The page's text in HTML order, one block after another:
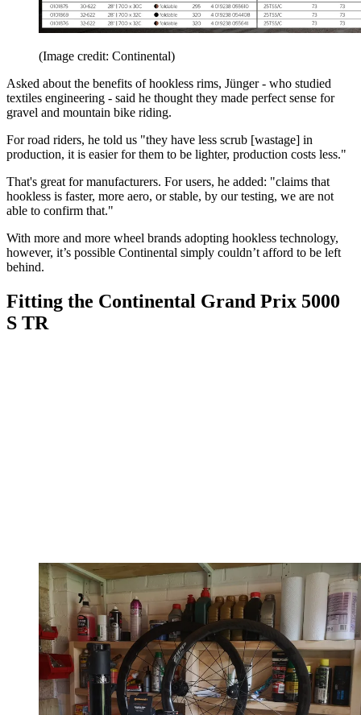
(Image credit: Continental)
Asked about the benefits of hookless rims, Jünger - who studied
textiles engineering - said he thought they made perfect sense for
gravel and mountain bike riding.
For road riders, he told us "they have less scrub [wastage] in
production, it is easier for them to be lighter, production costs less."
That's great for manufacturers. For users, he added: "claims that
hookless is faster, more aero, or stable, by our testing, we are not
able to confirm that."
With more and more wheel brands adopting hookless technology,
however, it’s possible Continental simply couldn’t afford to be left
behind.
Fitting the Continental Grand Prix 5000
S TR